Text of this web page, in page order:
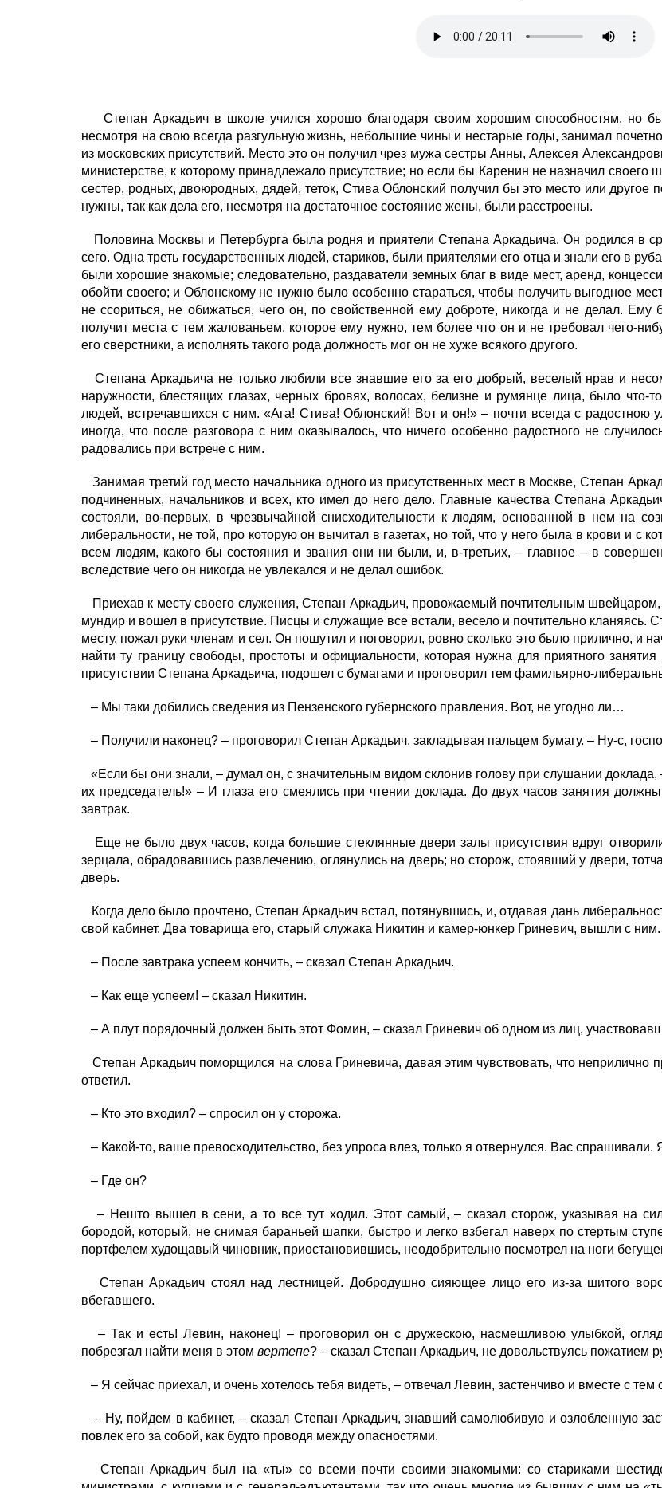
Степан Аркадьич в школе учился хорошо благодаря своим хорошим способностям, но
несмотря на свою всегда разгульную жизнь, небольшие чины и нестарые годы, занимал
из московских присутствий. Место это он получил чрез мужа сестры Анны, Алексея
министерстве, к которому принадлежало присутствие; но если бы Каренин не назначил своего
сестер, родных, двоюродных, дядей, теток, Стива Облонский получил бы это место или
нужны, так как дела его, несмотря на достаточное состояние жены, были расстроены.
Половина Москвы и Петербурга была родня и приятели Степана Аркадьича. Он родился в
сего. Одна треть государственных людей, стариков, были приятелями его отца и знали его в
были хорошие знакомые; следовательно, раздаватели земных благ в виде мест, аренд,
обойти своего; и Облонскому не нужно было особенно стараться, чтобы получить выгодное
не ссориться, не обижаться, чего он, по свойственной ему доброте, никогда и не делал.
получит места с тем жалованьем, которое ему нужно, тем более что он и не требовал чего-
его сверстники, а исполнять такого рода должность мог он не хуже всякого другого.
Степана Аркадьича не только любили все знавшие его за его добрый, веселый нрав и
наружности, блестящих глазах, черных бровях, волосах, белизне и румянце лица, было что-
людей, встречавшихся с ним. «Ага! Стива! Облонский! Вот и он!» – почти всегда с радостною
иногда, что после разговора с ним оказывалось, что ничего особенно радостного не
радовались при встрече с ним.
Занимая третий год место начальника одного из присутственных мест в Москве, Степан
подчиненных, начальников и всех, кто имел до него дело. Главные качества Степана
состояли, во-первых, в чрезвычайной снисходительности к людям, основанной в нем на
либеральности, не той, про которую он вычитал в газетах, но той, что у него была в крови и с
всем людям, какого бы состояния и звания они ни были, и, в-третьих, – главное – в
вследствие чего он никогда не увлекался и не делал ошибок.
Приехав к месту своего служения, Степан Аркадьич, провожаемый почтительным
мундир и вошел в присутствие. Писцы и служащие все встали, весело и почтительно кланяясь.
месту, пожал руки членам и сел. Он пошутил и поговорил, ровно сколько это было прилично, и
найти ту границу свободы, простоты и официальности, которая нужна для приятного
присутствии Степана Аркадьича, подошел с бумагами и проговорил тем фамильярно-
– Мы таки добились сведения из Пензенского губернского правления. Вот, не угодно ли…
– Получили наконец? – проговорил Степан Аркадьич, закладывая пальцем бумагу. – Ну-с,
«Если бы они знали, – думал он, с значительным видом склонив голову при слушании
их председатель!» – И глаза его смеялись при чтении доклада. До двух часов занятия
завтрак.
Еще не было двух часов, когда большие стеклянные двери залы присутствия вдруг
зерцала, обрадовавшись развлечению, оглянулись на дверь; но сторож, стоявший у двери,
дверь.
Когда дело было прочтено, Степан Аркадьич встал, потянувшись, и, отдавая дань
свой кабинет. Два товарища его, старый служака Никитин и камер-юнкер Гриневич, вышли с ним.
– После завтрака успеем кончить, – сказал Степан Аркадьич.
– Как еще успеем! – сказал Никитин.
– А плут порядочный должен быть этот Фомин, – сказал Гриневич об одном из лиц,
Степан Аркадьич поморщился на слова Гриневича, давая этим чувствовать, что неприлично
ответил.
– Кто это входил? – спросил он у сторожа.
– Какой-то, ваше превосходительство, без упроса влез, только я отвернулся. Вас
– Где он?
– Нешто вышел в сени, а то все тут ходил. Этот самый, – сказал сторож, указывая на
бородой, который, не снимая бараньей шапки, быстро и легко взбегал наверх по стертым
портфелем худощавый чиновник, приостановившись, неодобрительно посмотрел на ноги
Степан Аркадьич стоял над лестницей. Добродушно сияющее лицо его из-за шитого
вбегавшего.
– Так и есть! Левин, наконец! – проговорил он с дружескою, насмешливою улыбкой,
побрезгал найти меня в этом вертепе? – сказал Степан Аркадьич, не довольствуясь пожатием
– Я сейчас приехал, и очень хотелось тебя видеть, – отвечал Левин, застенчиво и вместе с тем
– Ну, пойдем в кабинет, – сказал Степан Аркадьич, знавший самолюбивую и озлобленную
повлек его за собой, как будто проводя между опасностями.
Степан Аркадьич был на «ты» со всеми почти своими знакомыми: со стариками